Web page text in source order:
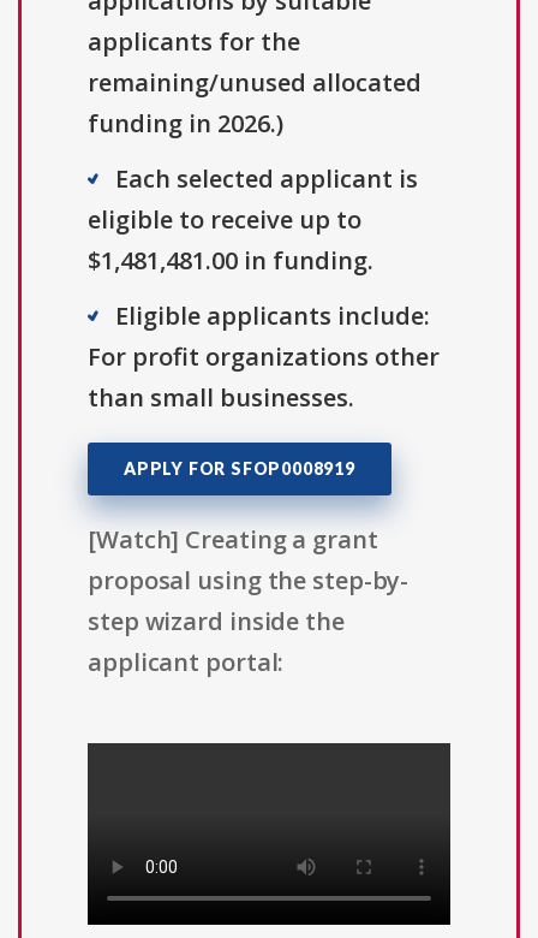
applicants for the
remaining/unused allocated
funding in 2026.)
Each selected applicant is
eligible to receive up to
$1,481,481.00 in funding.
Eligible applicants include:
For profit organizations other
than small businesses.
APPLY FOR SFOP0008919
[Watch] Creating a grant
proposal using the step-by-
step wizard inside the
applicant portal: